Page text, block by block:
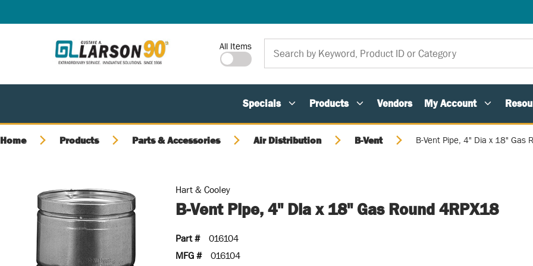
Site Search
All Items
Specials Products Vendors My Account
Home Products Parts & Accessories Air Distribution B-Vent B-Vent Pipe, 4" Dia x 18" Gas
Hart & Cooley
B-Vent Pipe, 4" Dia x 18" Gas Round 4RPX18
Part #
016104
MFG #
016104